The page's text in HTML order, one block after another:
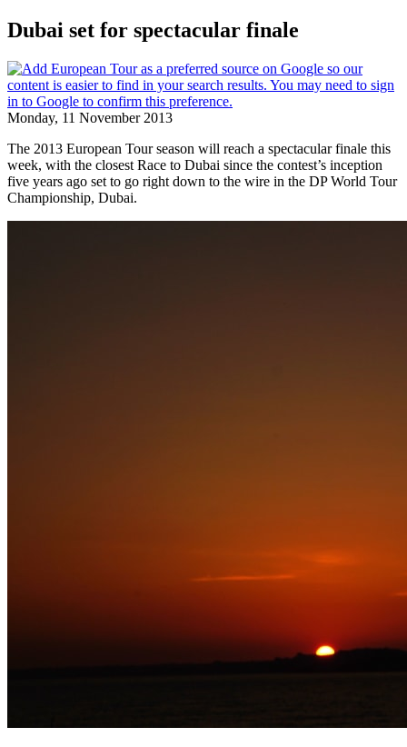
Dubai set for spectacular finale
Monday, 11 November 2013
The 2013 European Tour season will reach a spectacular finale this
week, with the closest Race to Dubai since the contest’s inception
five years ago set to go right down to the wire in the DP World Tour
Championship, Dubai.